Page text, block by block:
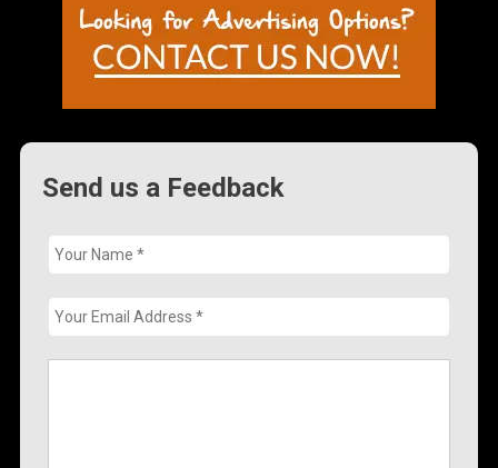
Send us a Feedback